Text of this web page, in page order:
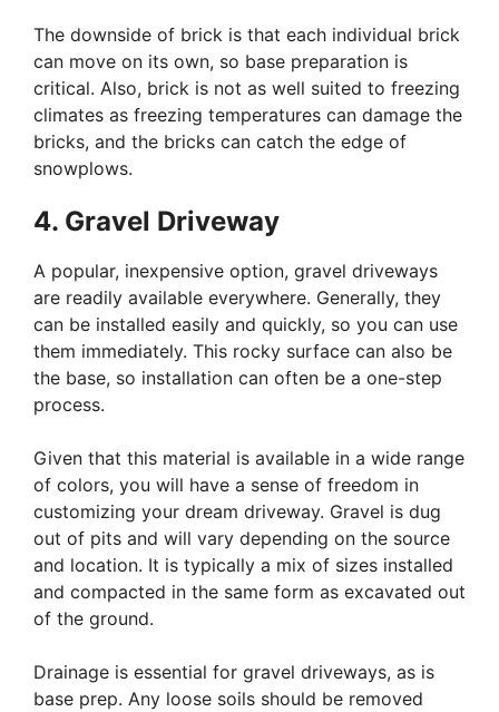
The downside of brick is that each individual brick
can move on its own, so base preparation is
critical. Also, brick is not as well suited to freezing
climates as freezing temperatures can damage the
bricks, and the bricks can catch the edge of
snowplows.
4. Gravel Driveway
A popular, inexpensive option, gravel driveways
are readily available everywhere. Generally, they
can be installed easily and quickly, so you can use
them immediately. This rocky surface can also be
the base, so installation can often be a one-step
process.
Given that this material is available in a wide range
of colors, you will have a sense of freedom in
customizing your dream driveway. Gravel is dug
out of pits and will vary depending on the source
and location. It is typically a mix of sizes installed
and compacted in the same form as excavated out
of the ground.
Drainage is essential for gravel driveways, as is
base prep. Any loose soils should be removed